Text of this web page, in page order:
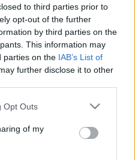
to third parties prior to
opt-out of the further
by third parties on the
This information may
parties on the IAB’s List of
further disclose it to other
uses one or more Google
behaviour. You may click to
and its third-party tags to
purposes in below Google
Opt Outs
of my